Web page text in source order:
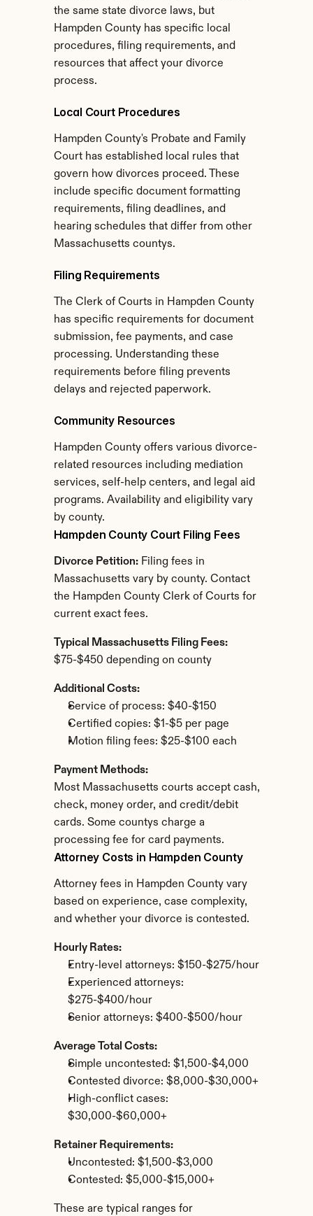
the same state divorce laws, but
Hampden County has specific local
procedures, filing requirements, and
resources that affect your divorce
process.
Local Court Procedures
Hampden County's Probate and Family
Court has established local rules that
govern how divorces proceed. These
include specific document formatting
requirements, filing deadlines, and
hearing schedules that differ from other
Massachusetts countys.
Filing Requirements
The Clerk of Courts in Hampden County
has specific requirements for document
submission, fee payments, and case
processing. Understanding these
requirements before filing prevents
delays and rejected paperwork.
Community Resources
Hampden County offers various divorce-
related resources including mediation
services, self-help centers, and legal aid
programs. Availability and eligibility vary
by county.
Hampden County Court Filing Fees
Divorce Petition: Filing fees in
Massachusetts vary by county. Contact
the Hampden County Clerk of Courts for
current exact fees.
Typical Massachusetts Filing Fees:
$75-$450 depending on county
Additional Costs:
Service of process: $40-$150
Certified copies: $1-$5 per page
Motion filing fees: $25-$100 each
Payment Methods:
Most Massachusetts courts accept cash,
check, money order, and credit/debit
cards. Some countys charge a
processing fee for card payments.
Attorney Costs in Hampden County
Attorney fees in Hampden County vary
based on experience, case complexity,
and whether your divorce is contested.
Hourly Rates:
Entry-level attorneys: $150-$275/hour
Experienced attorneys:
$275-$400/hour
Senior attorneys: $400-$500/hour
Average Total Costs:
Simple uncontested: $1,500-$4,000
Contested divorce: $8,000-$30,000+
High-conflict cases:
$30,000-$60,000+
Retainer Requirements:
Uncontested: $1,500-$3,000
Contested: $5,000-$15,000+
These are typical ranges for